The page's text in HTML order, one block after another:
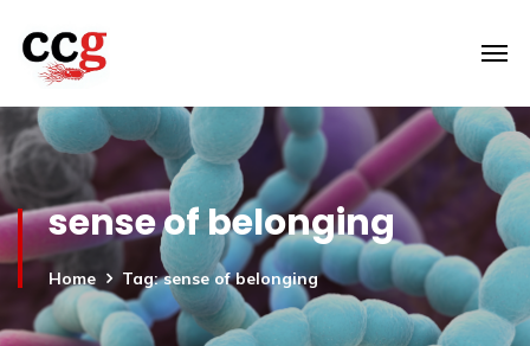
sense of belonging
Home Tag: sense of belonging